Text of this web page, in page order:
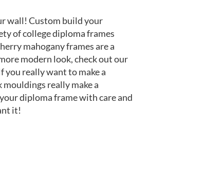
wall! Custom build your
of college diploma frames
mahogany frames are a
modern look, check out our
really want to make a
really make a
diploma frame with care and
it!